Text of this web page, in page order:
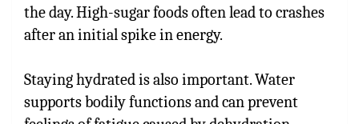
the day. High-sugar foods often lead to crashes
after an initial spike in energy.
Staying hydrated is also important. Water
supports bodily functions and can prevent